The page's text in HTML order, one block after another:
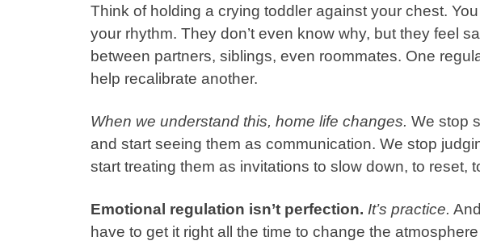
Think of holding a crying toddler against your chest.
your rhythm. They don’t even know why, but they feel
between partners, siblings, even roommates. One
help recalibrate another.
When we understand this, home life changes. We stop
and start seeing them as communication. We stop
start treating them as invitations to slow down, to reset,
Emotional regulation isn’t perfection. It’s practice.
have to get it right all the time to change the